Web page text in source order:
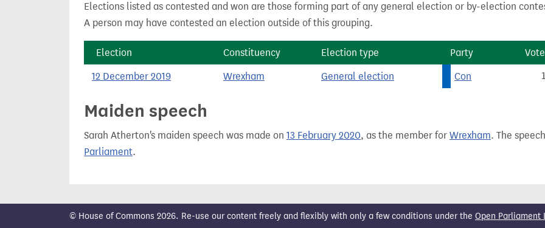
Elections listed as contested and won are those forming part of any general election or by-election
A person may have contested an election outside of this grouping.
Election Constituency Election type Party
12 December 2019 Wrexham General election Con
Maiden speech
Sarah Atherton's maiden speech was made on 13 February 2020, as the member for Wrexham. The
Parliament.
© House of Commons 2026. Re-use our content freely and flexibly with only a few conditions under the Open Parliament